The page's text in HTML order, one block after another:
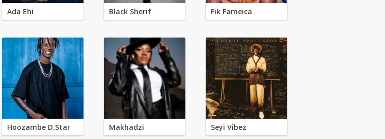
Ada Ehi Black Sherif Fik Fameica
Hoozambe D.Star Makhadzi Seyi Vibez